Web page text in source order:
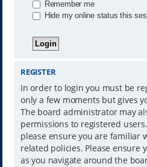
Remember me
Hide my online status this
REGISTER
In order to login you must be
only a few moments but gives
The board administrator may
permissions to registered
please ensure you are familiar
related policies. Please ensure
as you navigate around the